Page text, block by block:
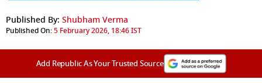
Published By: Shubham Verma
Published On:5 February 2026, 18:46 IST
Add Republic As Your Trusted Source